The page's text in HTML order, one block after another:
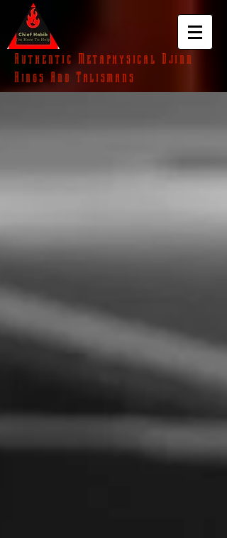
Authentic Metaphysical Djinn
Rings And Talismans